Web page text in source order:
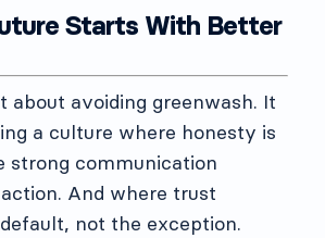
Starts With Better
about avoiding greenwash. It
a culture where honesty is
strong communication
And where trust
not the exception.